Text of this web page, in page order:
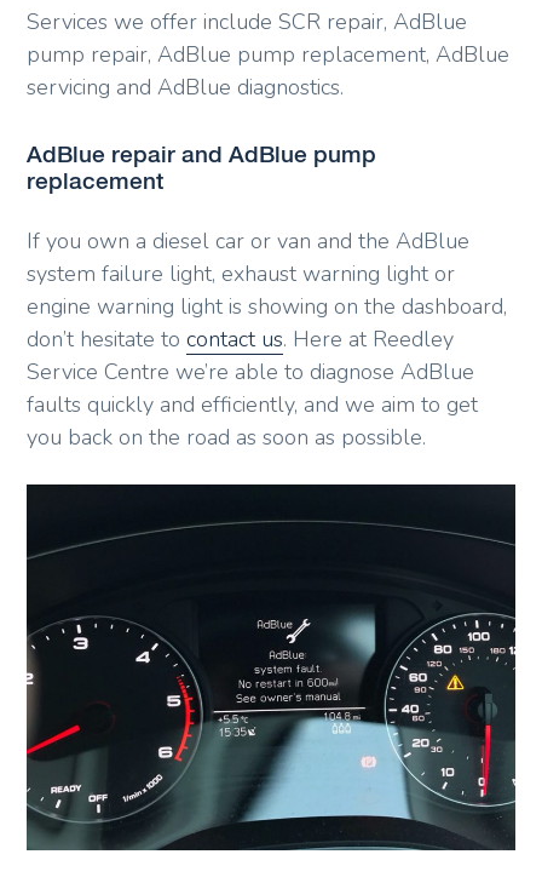
Services we offer include SCR repair, AdBlue
pump repair, AdBlue pump replacement, AdBlue
servicing and AdBlue diagnostics.
AdBlue repair and AdBlue pump
replacement
If you own a diesel car or van and the AdBlue
system failure light, exhaust warning light or
engine warning light is showing on the dashboard,
don’t hesitate tocontact us. Here at Reedley
Service Centre we’re able to diagnose AdBlue
faults quickly and efficiently, and we aim to get
you back on the road as soon as possible.